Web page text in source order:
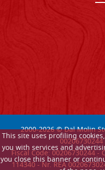
This site uses profiling
you with services and
you close this banner or
2000-2026© Dal Molin
Fiscal Code: 00206730244 -
114340 - Nr. REA